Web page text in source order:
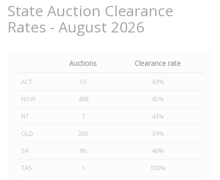
State Auction Clearance
Rates - August 2026
Auctions Clearance rate
ACT 53
43%
NSW
488
45%
NT
7
43%
QLD
265
34%
SA
96
46%
TAS
1
100%